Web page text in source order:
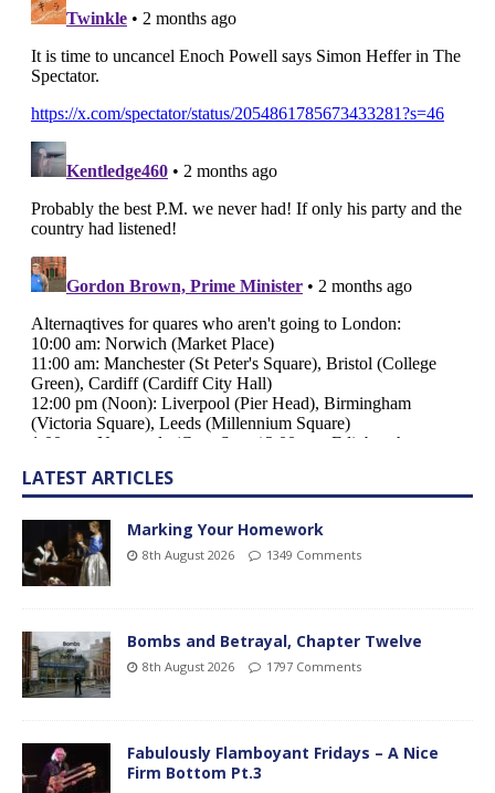
LATEST ARTICLES
Marking Your Homework
8th August 2026 1349 Comments
Bombs and Betrayal, Chapter Twelve
8th August 2026 1797 Comments
Fabulously Flamboyant Fridays – A Nice
Firm Bottom Pt.3